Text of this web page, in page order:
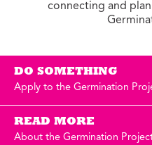
connecting and
DO SOMETHING
Apply to the Germination
READ MORE
About the Germination